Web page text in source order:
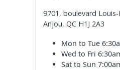
9701, boulevard
Anjou, QC H1J 2A3
Mon to Tue
Wed to Fri
Sat to Sun